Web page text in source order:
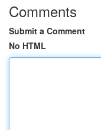
Comments
Submit a Comment
No HTML